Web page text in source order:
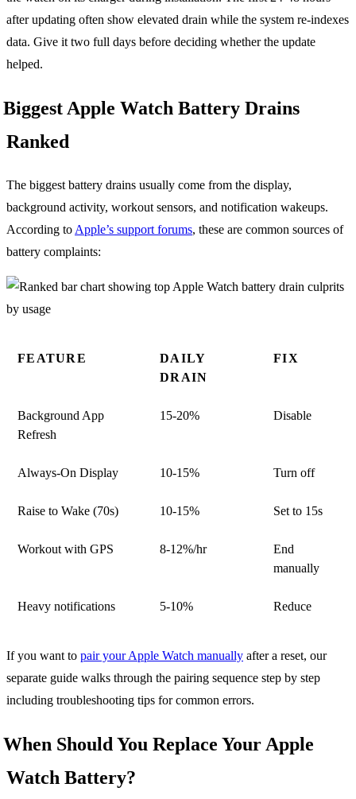
after updating often show elevated drain while the system re-indexes
data. Give it two full days before deciding whether the update
helped.
Biggest Apple Watch Battery Drains
Ranked
The biggest battery drains usually come from the display,
background activity, workout sensors, and notification wakeups.
According to Apple’s support forums, these are common sources of
battery complaints:
FEATURE
DAILY
DRAIN
FIX
Background App
Refresh
15-20% Disable
Always-On Display 10-15% Turn off
Raise to Wake (70s) 10-15% Set to 15s
Workout with GPS 8-12%/hr
End
manually
Heavy notifications 5-10% Reduce
If you want to pair your Apple Watch manually after a reset, our
separate guide walks through the pairing sequence step by step
including troubleshooting tips for common errors.
When Should You Replace Your Apple
Watch Battery?